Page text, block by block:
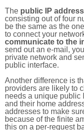
The public IP address
consisting out of four
be the same as the
to connect your
communicate to the
send out an e-mail,
private network and
public interface.
Another difference is
providers are likely to
needs a unique public
and their home
addresses to make
because of the finite
this on a per-request